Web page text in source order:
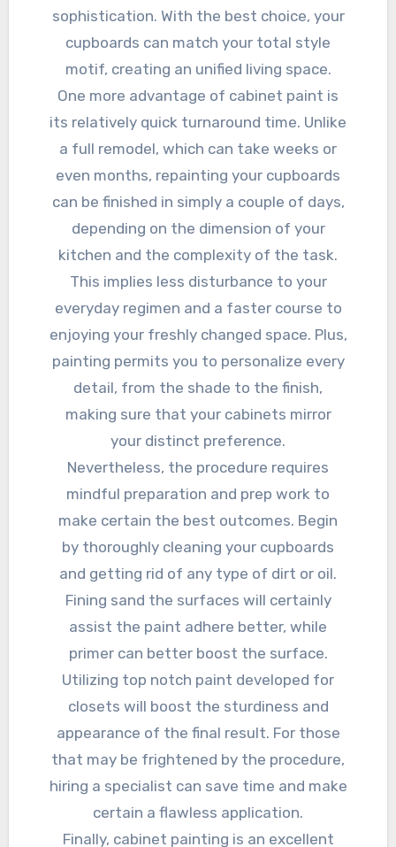
sophistication. With the best choice, your
cupboards can match your total style
motif, creating an unified living space.
One more advantage of cabinet paint is
its relatively quick turnaround time. Unlike
a full remodel, which can take weeks or
even months, repainting your cupboards
can be finished in simply a couple of days,
depending on the dimension of your
kitchen and the complexity of the task.
This implies less disturbance to your
everyday regimen and a faster course to
enjoying your freshly changed space. Plus,
painting permits you to personalize every
detail, from the shade to the finish,
making sure that your cabinets mirror
your distinct preference.
Nevertheless, the procedure requires
mindful preparation and prep work to
make certain the best outcomes. Begin
by thoroughly cleaning your cupboards
and getting rid of any type of dirt or oil.
Fining sand the surfaces will certainly
assist the paint adhere better, while
primer can better boost the surface.
Utilizing top notch paint developed for
closets will boost the sturdiness and
appearance of the final result. For those
that may be frightened by the procedure,
hiring a specialist can save time and make
certain a flawless application.
Finally, cabinet painting is an excellent